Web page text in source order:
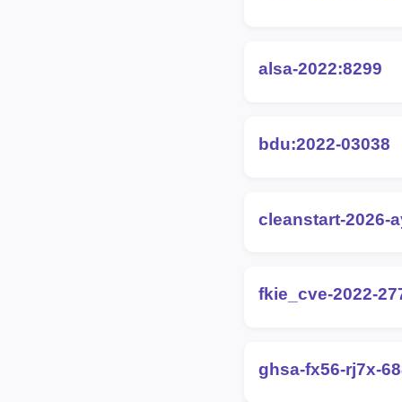
alsa-2022:8299
bdu:2022-03038
cleanstart-2026-
fkie_cve-2022-
ghsa-fx56-rj7x-